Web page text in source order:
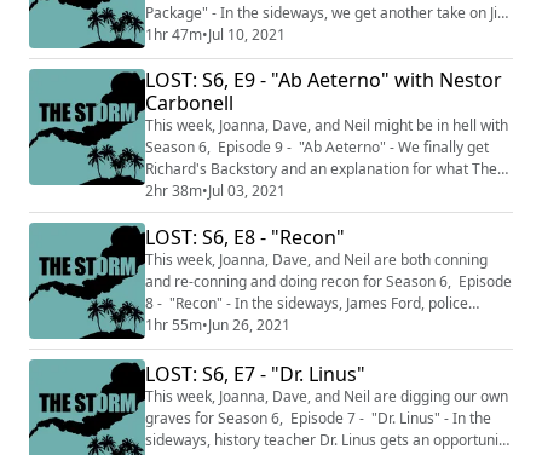
Package" - In the sideways, we get another take on Jin
and Sun's relationship while on the Island, Sun hits her
head so hard she can't speak English. This podcast is
split into two sections THE CALM where we talk about
just the episodes we've watched up to this point and
do not discuss facts ...
1hr 47m•Jul 10, 2021
LOST: S6, E9 - "Ab Aeterno" with Nestor
Carbonell
This week, Joanna, Dave, and Neil might be in hell with
Season 6, Episode 9 - "Ab Aeterno" - We finally get
Richard's Backstory and an explanation for what The
Island is in a back-to-flashback Season 6 episode. This
week features an interview with RICARDUS HIMSELF,
Nestor Carbonell, who talks to Joanna about filming
this episode, and his wife's book, All Is Not Lost by
Shannon Kenny Carbonel...
2hr 38m•Jul 03, 2021
LOST: S6, E8 - "Recon"
This week, Joanna, Dave, and Neil are both conning
and re-conning and doing recon for Season 6, Episode
8 - "Recon" - In the sideways, James Ford, police
officer, encounters Charlotte. On the Island, Sawyer
plays all teams against each other while Claire and
Kate's relationship is tested. This podcast is split into
two sections THE CALM where we talk about just the
episodes we've watched up ...
1hr 55m•Jun 26, 2021
LOST: S6, E7 - "Dr. Linus"
This week, Joanna, Dave, and Neil are digging our own
graves for Season 6, Episode 7 - "Dr. Linus" - In the
sideways, history teacher Dr. Linus gets an opportunity